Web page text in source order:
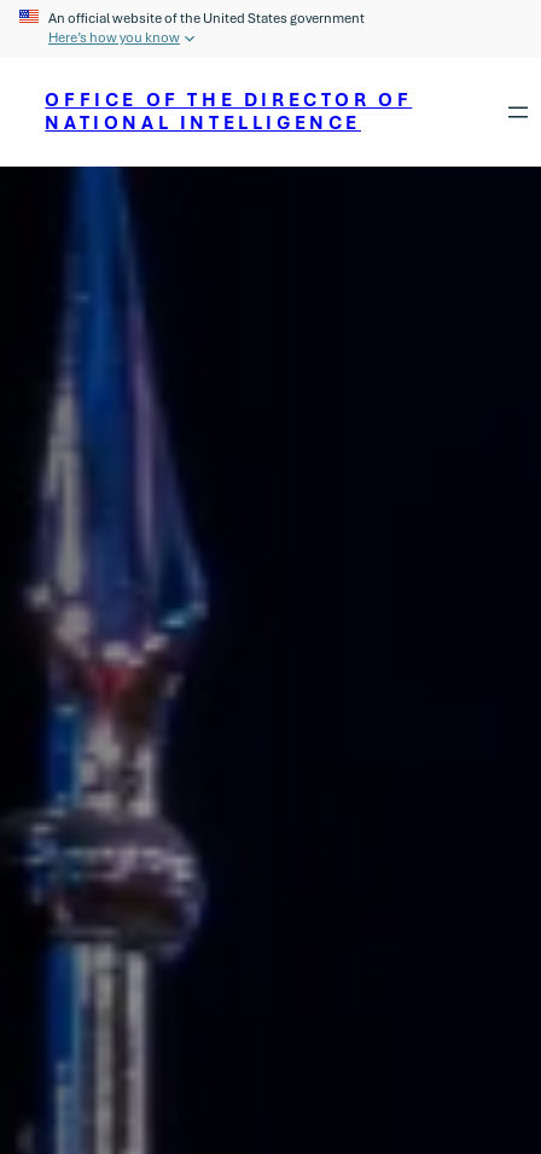
An official website of the United States government
Here’s how you know
OFFICE OF THE DIRECTOR OF
NATIONAL INTELLIGENCE